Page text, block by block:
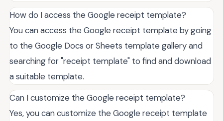
How do I access the Google receipt template?
You can access the Google receipt template by going
to the Google Docs or Sheets template gallery and
searching for "receipt template" to find and download
a suitable template.
Can I customize the Google receipt template?
Yes, you can customize the Google receipt template